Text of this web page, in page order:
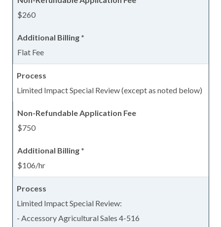
$260
Flat Fee
Limited Impact Special Review (except as noted below)
$750
$106/hr
Limited Impact Special Review:
- Accessory Agricultural Sales 4-516